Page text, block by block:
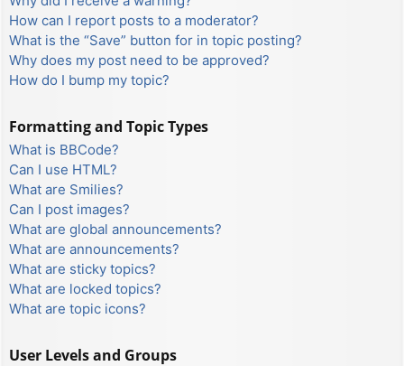
How can I report posts to a moderator?
What is the “Save” button for in topic posting?
Why does my post need to be approved?
How do I bump my topic?
Formatting and Topic Types
What is BBCode?
Can I use HTML?
What are Smilies?
Can I post images?
What are global announcements?
What are announcements?
What are sticky topics?
What are locked topics?
What are topic icons?
User Levels and Groups